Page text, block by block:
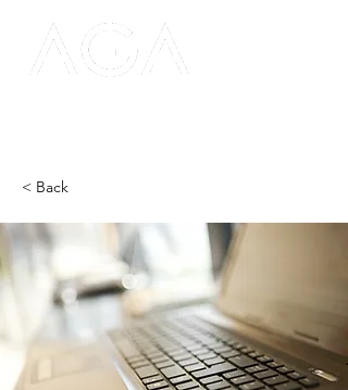
< Back